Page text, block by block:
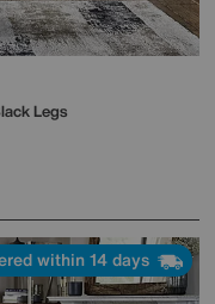
Legs
within 14 days